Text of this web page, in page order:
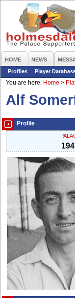
HOME NEWS
Profiles
Player
You are here: Home >
Alf
Profile